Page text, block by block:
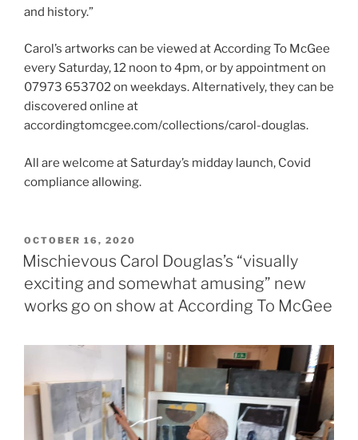
and history.”
Carol’s artworks can be viewed at According To McGee
every Saturday, 12 noon to 4pm, or by appointment on
07973 653702 on weekdays. Alternatively, they can be
discovered online at
accordingtomcgee.com/collections/carol-douglas.
All are welcome at Saturday’s midday launch, Covid
compliance allowing.
POSTED
ON
OCTOBER 16, 2020
Mischievous Carol Douglas’s “visually
exciting and somewhat amusing” new
works go on show at According To McGee